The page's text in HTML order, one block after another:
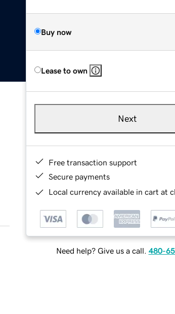
Buy now
Lease to own
Next
Free transaction support
Secure payments
Local currency available in cart at
Need help? Give us a call. 480-